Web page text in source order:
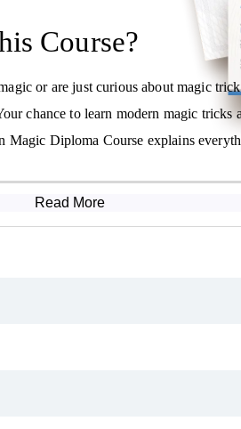
Discover how to use
Uncover the secrets
Receive guidance on
performing magic
Course?
or are just curious about magic
chance to learn modern magic tricks
Magic Diploma Course explains
Read More